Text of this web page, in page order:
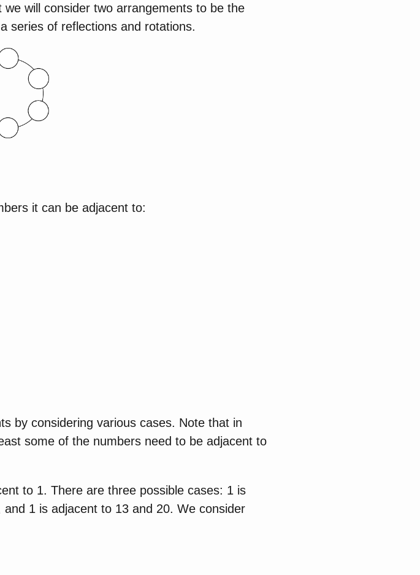
will consider two arrangements to be the
series of reflections and rotations.
it can be adjacent to:
by considering various cases. Note that in
some of the numbers need to be adjacent to
to 1. There are three possible cases: 1 is
1 is adjacent to 13 and 20. We consider